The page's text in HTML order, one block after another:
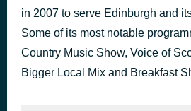
Bullit
in 2007 to serve Edinburgh and
Some of its most notable
Country Music Show, Voice of
Bigger Local Mix and Breakfast